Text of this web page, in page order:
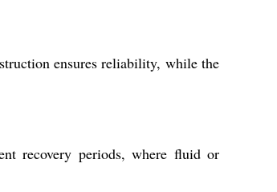
ensures reliability, while the
recovery periods, where fluid or